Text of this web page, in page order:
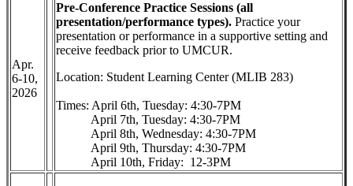
Apr.
6-10,
2026
Pre-Conference Practice Sessions (all
presentation/performance types). Practice your
presentation or performance in a supportive setting and
receive feedback prior to UMCUR.
Location: Student Learning Center (MLIB 283)
Times: April 6th, Tuesday: 4:30-7PM
April 7th, Tuesday: 4:30-7PM
April 8th, Wednesday: 4:30-7PM
April 9th, Thursday: 4:30-7PM
April 10th, Friday: 12-3PM